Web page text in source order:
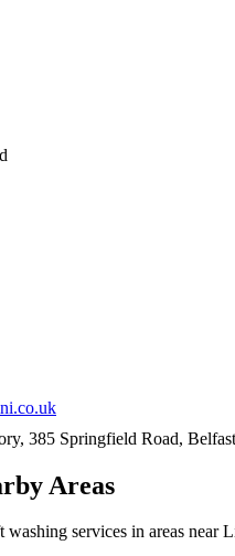
385 Springfield Road,
Areas
washing services in areas near